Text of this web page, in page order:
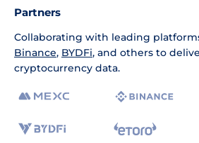
Partners
Collaborating with leading
Binance, BYDFi, and others to
cryptocurrency data.